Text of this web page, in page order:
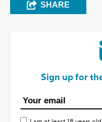
SHARE
Sign up for